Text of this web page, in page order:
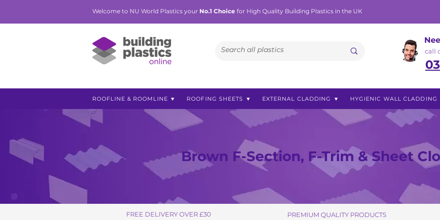
Welcome to NU World Plastics your No.1 Choice for High Quality Building Plastics in the UK
call
ROOFLINE & ROOMLINE ▼ ROOFING SHEETS ▼ EXTERNAL CLADDING ▼ HYGIENIC WALL CLADDING
FREE DELIVERY OVER £30 PREMIUM QUALITY PRODUCTS
Brown F-Section, F-Trim & Sheet
FREE DELIVERY OVER £30 PREMIUM QUALITY PRODUCTS